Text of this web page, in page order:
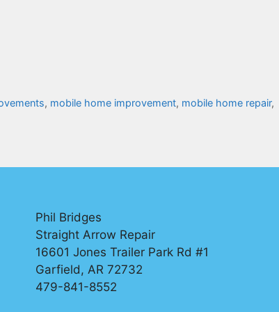
, mobile home improvement, mobile home repair,
Phil Bridges
Straight Arrow Repair
16601 Jones Trailer Park Rd #1
Garfield, AR 72732
479-841-8552